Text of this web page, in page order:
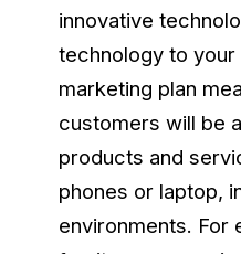
innovative
technology to
marketing plan
customers will be
products and
phones or laptop,
environments. For